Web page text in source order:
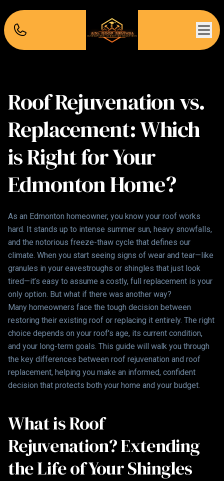
Roof Rejuvenation vs.
Replacement: Which
is Right for Your
Edmonton Home?
As an Edmonton homeowner, you know your roof works
hard. It stands up to intense summer sun, heavy snowfalls,
and the notorious freeze-thaw cycle that defines our
climate. When you start seeing signs of wear and tear—like
granules in your eavestroughs or shingles that just look
tired—it’s easy to assume a costly, full replacement is your
only option. But what if there was another way?
Many homeowners face the tough decision between
restoring their existing roof or replacing it entirely. The right
choice depends on your roof's age, its current condition,
and your long-term goals. This guide will walk you through
the key differences between roof rejuvenation and roof
replacement, helping you make an informed, confident
decision that protects both your home and your budget.
What is Roof
Rejuvenation? Extending
the Life of Your Shingles